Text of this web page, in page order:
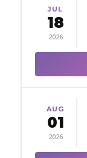
JUL
18
2026
AUG
01
2026